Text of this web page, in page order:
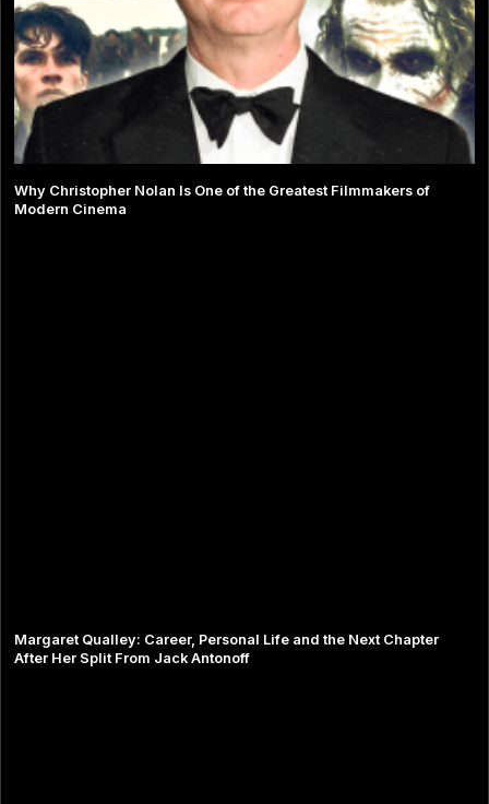
Why Christopher Nolan Is One of the Greatest Filmmakers of
Modern Cinema
Margaret Qualley: Career, Personal Life and the Next Chapter
After Her Split From Jack Antonoff